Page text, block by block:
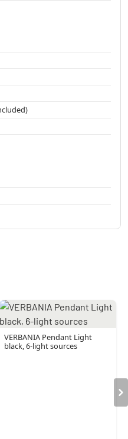
VERBANIA Pendant Light
black, 6-light sources